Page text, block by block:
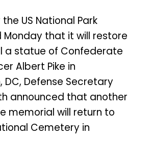
US National Park
Monday that it will restore
a statue of Confederate
Albert Pike in
DC, Defense Secretary
announced that another
memorial will return to
Cemetery in